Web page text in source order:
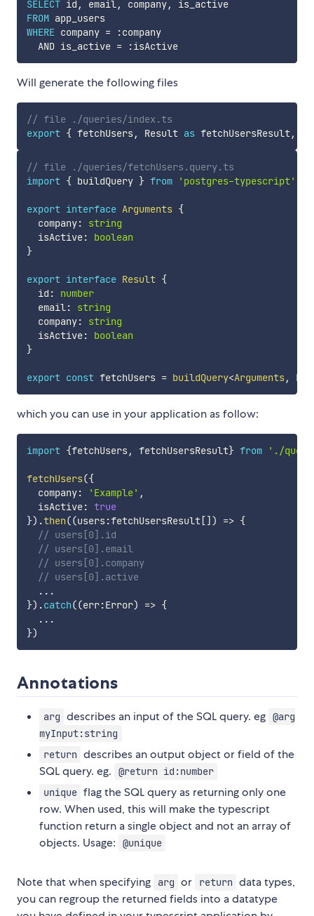
SELECT id , email, company,
is_active
FROM
app_users
WHERE company = :company
AND is_active = :isActive
Will generate the following files
// file ./queries/index.ts
export { fetchUsers, Result as fetchUsersResult,
// file ./queries/fetchUsers.query.ts
import { buildQuery } from 'postgres-typescript'
export interface Arguments {
  company
:
string
  isActive
:
boolean
}
export interface Result {
  id
:
number
  email
:
string
  company
:
string
  isActive
:
boolean
}
export const fetchUsers = buildQuery<Arguments,
which you can use in your application as follow:
import {fetchUsers, fetchUsersResult} from './
fetchUsers({
  company
: 'Example' ,
  isActive
: true
}) .then((users:fetchUsersResult[] ) => {
// users[0].id
// users[0].email
// users[0].company
// users[0].active
...
}) .catch((err:Error) => {
...
})
Annotations
arg describes an input of the SQL query. eg @arg
myInput:string
return describes an output object or field of the
SQL query. eg.
@return id:number
unique flag the SQL query as returning only one
row. When used, this will make the typescript
function return a single object and not an array of
objects. Usage:
@unique
Note that when specifying arg or return data types,
you can regroup the returned fields into a datatype